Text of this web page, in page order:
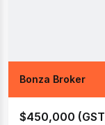
Bonza Broker
$450,000